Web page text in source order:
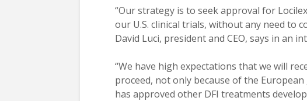
“Our strategy is to seek approval for
our U.S. clinical trials, without any need to
David Luci, president and CEO, says in an
“We have high expectations that we will
proceed, not only because of the
has approved other DFI treatments